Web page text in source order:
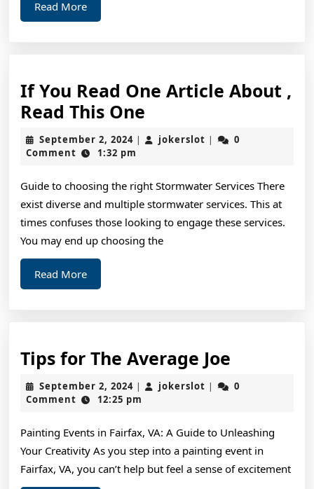
Read MoreRead
More
If You Read One Article About ,
Read This One
You
Read
Article
About
,
September 2, 2024September
2,
| jokerslot jokerslot
|
0
Comment
1:32 pm
Guide to choosing the right Stormwater Services There
exist diverse and multiple stormwater services. This at
times confuses those looking to engage these services.
You may end up choosing the
Read MoreRead
More
Tips for The Average Joe
for
Joe
September 2, 2024September
2,
| jokerslot jokerslot
|
0
Comment
12:25 pm
Painting Events in Fairfax, VA: A Guide to Unleashing
Your Creativity As you step into a painting event in
Fairfax, VA, you can’t help but feel a sense of excitement